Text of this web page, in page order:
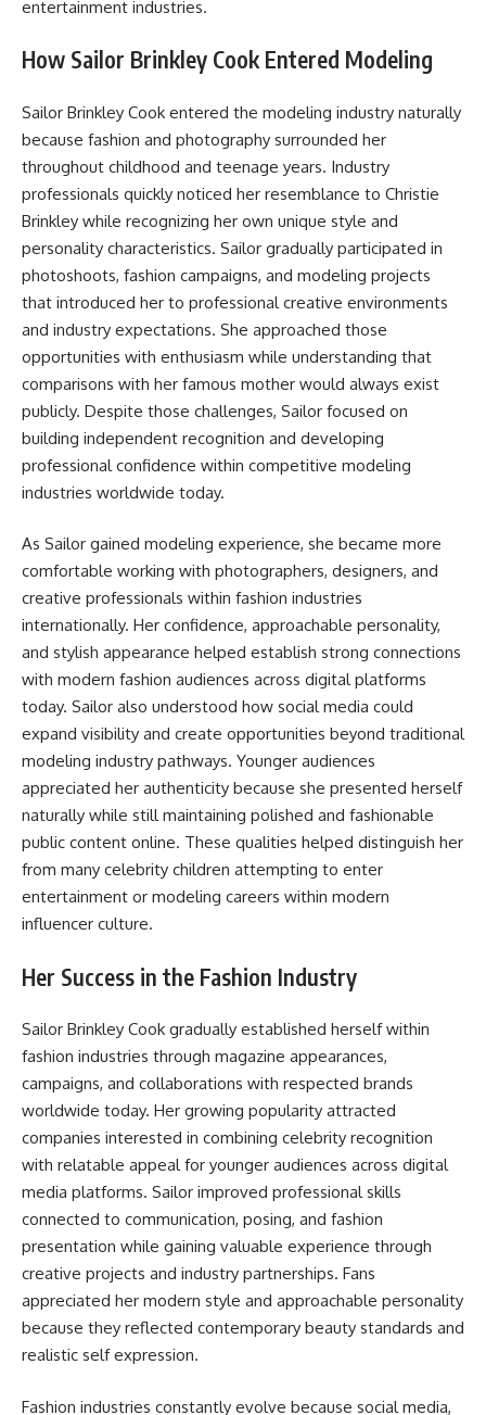
entertainment industries.
How Sailor Brinkley Cook Entered Modeling
Sailor Brinkley Cook entered the modeling industry naturally
because fashion and photography surrounded her
throughout childhood and teenage years. Industry
professionals quickly noticed her resemblance to Christie
Brinkley while recognizing her own unique style and
personality characteristics. Sailor gradually participated in
photoshoots, fashion campaigns, and modeling projects
that introduced her to professional creative environments
and industry expectations. She approached those
opportunities with enthusiasm while understanding that
comparisons with her famous mother would always exist
publicly. Despite those challenges, Sailor focused on
building independent recognition and developing
professional confidence within competitive modeling
industries worldwide today.
As Sailor gained modeling experience, she became more
comfortable working with photographers, designers, and
creative professionals within fashion industries
internationally. Her confidence, approachable personality,
and stylish appearance helped establish strong connections
with modern fashion audiences across digital platforms
today. Sailor also understood how social media could
expand visibility and create opportunities beyond traditional
modeling industry pathways. Younger audiences
appreciated her authenticity because she presented herself
naturally while still maintaining polished and fashionable
public content online. These qualities helped distinguish her
from many celebrity children attempting to enter
entertainment or modeling careers within modern
influencer culture.
Her Success in the Fashion Industry
Sailor Brinkley Cook gradually established herself within
fashion industries through magazine appearances,
campaigns, and collaborations with respected brands
worldwide today. Her growing popularity attracted
companies interested in combining celebrity recognition
with relatable appeal for younger audiences across digital
media platforms. Sailor improved professional skills
connected to communication, posing, and fashion
presentation while gaining valuable experience through
creative projects and industry partnerships. Fans
appreciated her modern style and approachable personality
because they reflected contemporary beauty standards and
realistic self expression.
Fashion industries constantly evolve because social media,